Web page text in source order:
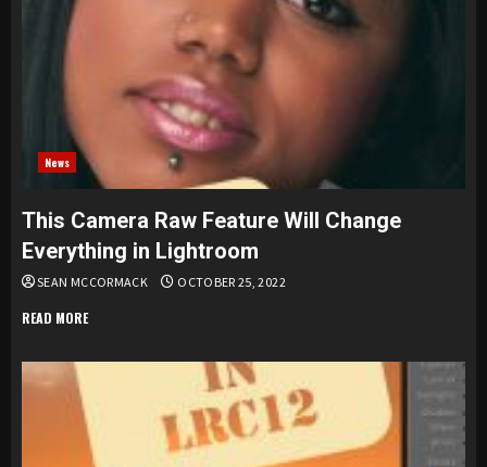
News
This Camera Raw Feature Will Change
Everything in Lightroom
SEAN MCCORMACK OCTOBER 25, 2022
READ MORE